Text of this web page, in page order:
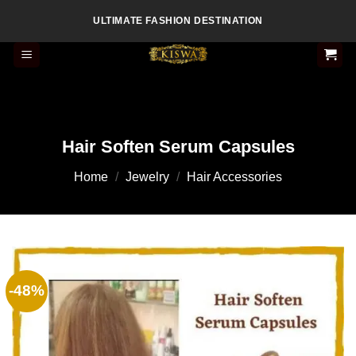
content
ULTIMATE FASHION DESTINATION
Hair Soften Serum Capsules
Home / Jewelry / Hair Accessories
-48%